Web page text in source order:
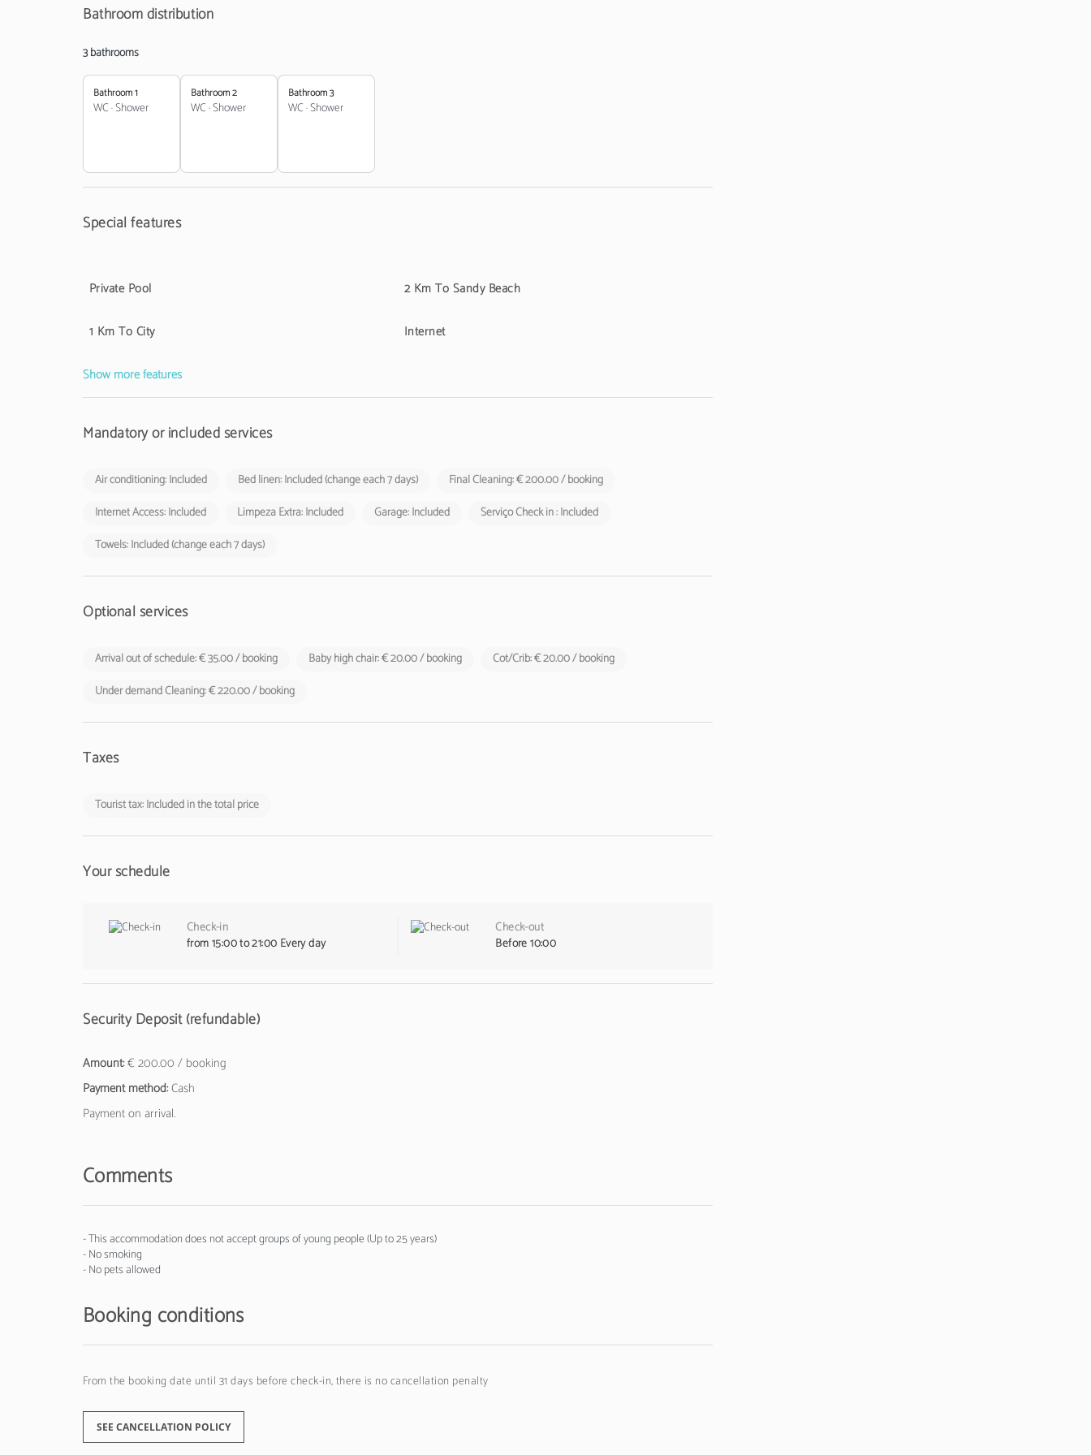
Bathroom distribution
3 bathrooms
Bathroom 1
WC·Shower
Bathroom 2
WC·Shower
Bathroom 3
WC·Shower
Special features
Private Pool 2 Km To Sandy Beach
1 Km To City Internet
Show more features
Mandatory or included services
Air conditioning: Included Bed linen: Included (change each 7 days)
Final Cleaning: € 200.00 / booking
Internet Access: Included
Limpeza Extra: Included Garage: Included
Serviço Check in : Included
Towels: Included (change each 7 days)
Optional services
Arrival out of schedule: € 35.00 / booking Baby high chair: € 20.00 / booking
Cot/Crib: € 20.00 / booking
Under demand Cleaning: € 220.00 / booking
Taxes
Tourist tax: Included in the total price
Your schedule
Check-in
from 15:00 to 21:00 Every day
Check-out
Before 10:00
Security Deposit (refundable)
Amount:€ 200.00 / booking
Payment method:Cash
Payment on arrival.
Comments
- This accommodation does not accept groups of young people (Up to 25 years)
- No smoking
- No pets allowed
Booking conditions
From the booking date until 31 days before check-in, there is no cancellation penalty
SEE CANCELLATION POLICY